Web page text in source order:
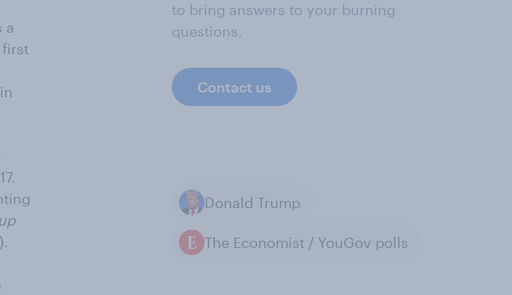
a
first
up
to bring answers to your burning
questions.
Contact us
Donald Trump
The Economist / YouGov polls